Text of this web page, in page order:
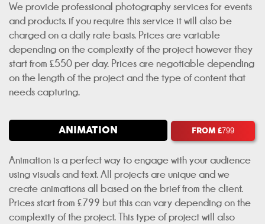
We provide professional photography services for events
and products. if you require this service it will also be
charged on a daily rate basis. Prices are variable
depending on the complexity of the project however they
start from £550 per day. Prices are negotiable depending
on the length of the project and the type of content that
needs capturing.
ANIMATION FROM £799
Animation is a perfect way to engage with your audience
using visuals and text. All projects are unique and we
create animations all based on the brief from the client.
Prices start from £799 but this can vary depending on the
complexity of the project. This type of project will also